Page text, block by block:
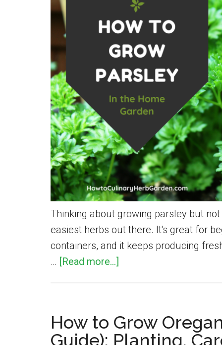
Home
Garden:
Care,
and
Thinking about growing parsley but
easiest herbs out there. It's great for
containers, and it keeps producing
… [Read more...]
Parsley:
Simple
How to Grow
Guide): Planting,